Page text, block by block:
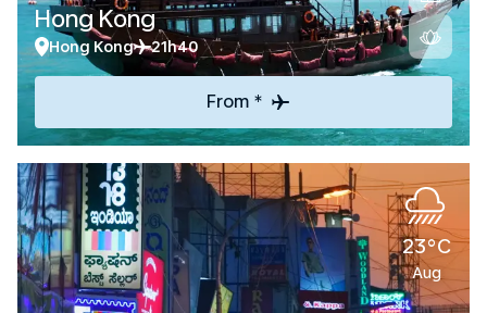
Hong Kong
Hong Kong 21h40
From *
23°C
Aug